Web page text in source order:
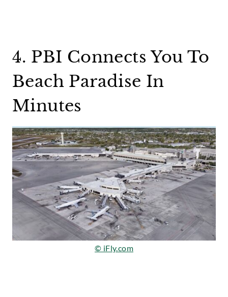
4. PBI Connects You To
Beach Paradise In
Minutes
© iFly.com